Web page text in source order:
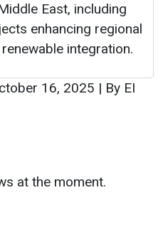
East, including
enhancing regional
integration.
16, 2025 | By EI
at the moment.